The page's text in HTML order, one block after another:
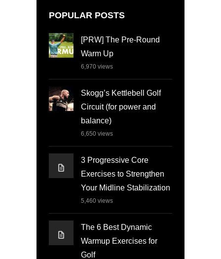
POPULAR POSTS
[PRW] The Pre-Round
Warm Up
6,970 views
Skogg’s Kettlebell Golf
Circuit (for power and
balance)
6,650 views
3 Progressive Core
Exercises to Strengthen
Your Midline Stabilization
5,460 views
The 6 Best Dynamic
Warmup Exercises for
Golf